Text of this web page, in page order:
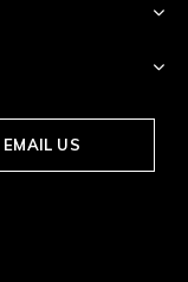
EMAIL US